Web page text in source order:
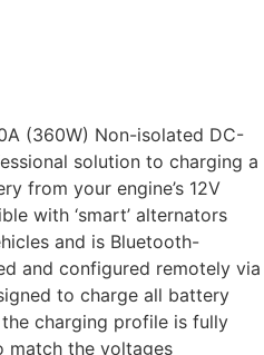
(360W) Non-isolated DC-
solution to charging a
from your engine’s 12V
with ‘smart’ alternators
and is Bluetooth-
and configured remotely via
to charge all battery
charging profile is fully
match the voltages